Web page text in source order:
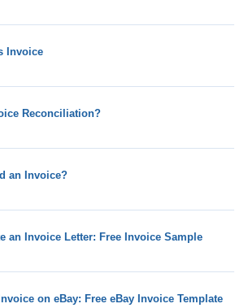
Invoice
Reconciliation?
an Invoice?
an Invoice Letter: Free Invoice Sample
on eBay: Free eBay Invoice Template